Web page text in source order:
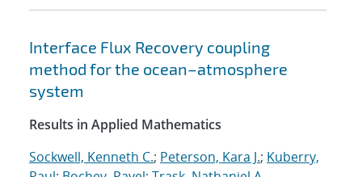
Interface Flux Recovery coupling
method for the ocean–atmosphere
system
Results in Applied Mathematics
Sockwell, Kenneth C.; Peterson, Kara J.; Kuberry,